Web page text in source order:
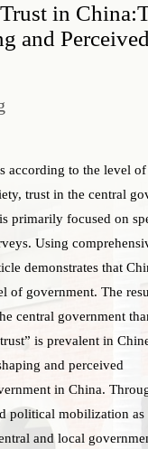
in
and Perceived
according to the level of
trust in the central
primarily focused on
Using
demonstrates that
of government. The
central government
is prevalent in
and perceived
in China.
political mobilization as
and local